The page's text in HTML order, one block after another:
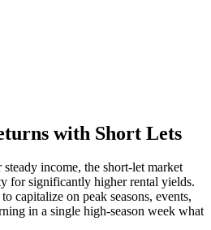
with Short Lets
income, the short-let market
for significantly higher rental yields.
capitalize on peak seasons, events,
in a single high-season week what